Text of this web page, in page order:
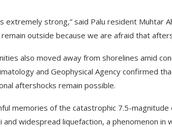
extremely strong,” said Palu resident Muhtar
outside because we are afraid that
also moved away from shorelines amid
and Geophysical Agency confirmed
aftershocks remain possible.
memories of the catastrophic 7.5-
widespread liquefaction, a phenomenon in